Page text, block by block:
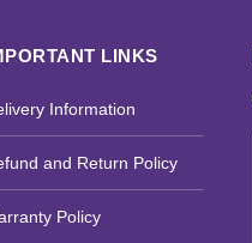
LINKS
Information
and Return Policy
Policy